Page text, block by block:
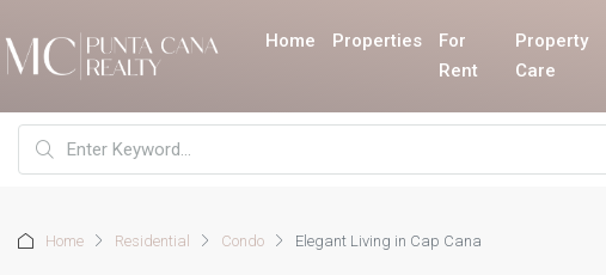
Home Properties
For
Rent
Property
Care
Home Residential Condo Elegant Living in Cap Cana